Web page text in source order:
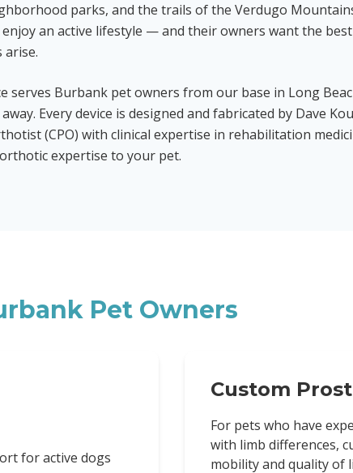
parks, and the trails of the Verdugo
an active lifestyle — and their owners want the
arise.
serves Burbank pet owners from our base in Long
Every device is designed and fabricated by Dave
(CPO) with clinical expertise in rehabilitation
expertise to your pet.
Pet Owners
for active dogs
Custom
For pets who have
with limb differences,
mobility and quality of